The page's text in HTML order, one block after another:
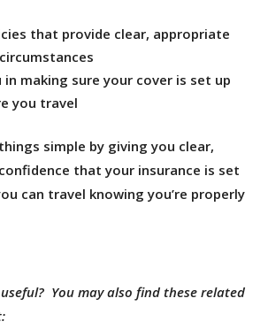
that provide clear, appropriate
in making sure your cover is set up
you travel
simple by giving you clear,
that your insurance is set
can travel knowing you’re properly
You may also find these related